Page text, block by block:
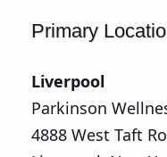
Primary
Liverpool
Parkinson
4888 West Taft